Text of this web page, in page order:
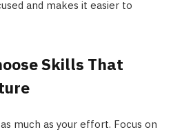
and makes it easier to
Skills That
much as your effort. Focus on